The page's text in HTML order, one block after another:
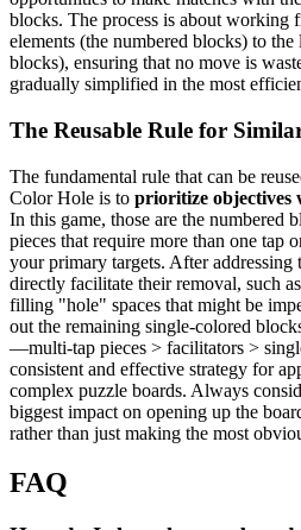
blocks. The process is about working
elements (the numbered blocks) to
blocks), ensuring that no move is
gradually simplified in the most
The Reusable Rule for
The fundamental rule that can be
Color Hole is to prioritize objectives
In this game, those are the numbered
pieces that require more than one tap
your primary targets. After addressing
directly facilitate their removal, such
filling "hole" spaces that might be
out the remaining single-colored
—multi-tap pieces > facilitators >
consistent and effective strategy for
complex puzzle boards. Always
biggest impact on opening up the
rather than just making the most
FAQ